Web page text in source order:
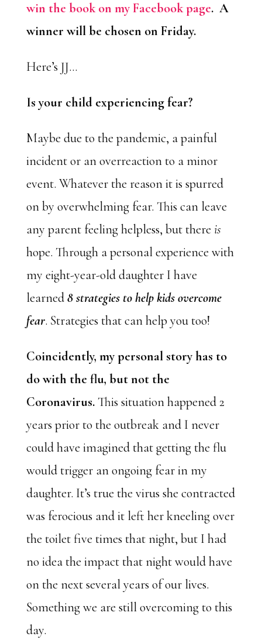
win the book on my Facebook page. A
winner will be chosen on Friday.
Here’s JJ…
Is your child experiencing fear?
Maybe due to the pandemic, a painful
incident or an overreaction to a minor
event. Whatever the reason it is spurred
on by overwhelming fear. This can leave
any parent feeling helpless, but there is
hope. Through a personal experience with
my eight-year-old daughter I have
learned8 strategies to help kids overcome
fear. Strategies that can help you too!
Coincidently, my personal story has to
do with the flu, but not the
Coronavirus.This situation happened 2
years prior to the outbreak and I never
could have imagined that getting the flu
would trigger an ongoing fear in my
daughter. It’s true the virus she contracted
was ferocious and it left her kneeling over
the toilet five times that night, but I had
no idea the impact that night would have
on the next several years of our lives.
Something we are still overcoming to this
day.